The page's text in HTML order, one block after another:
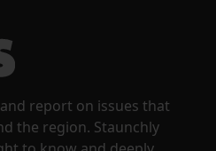
report on issues that
the region. Staunchly